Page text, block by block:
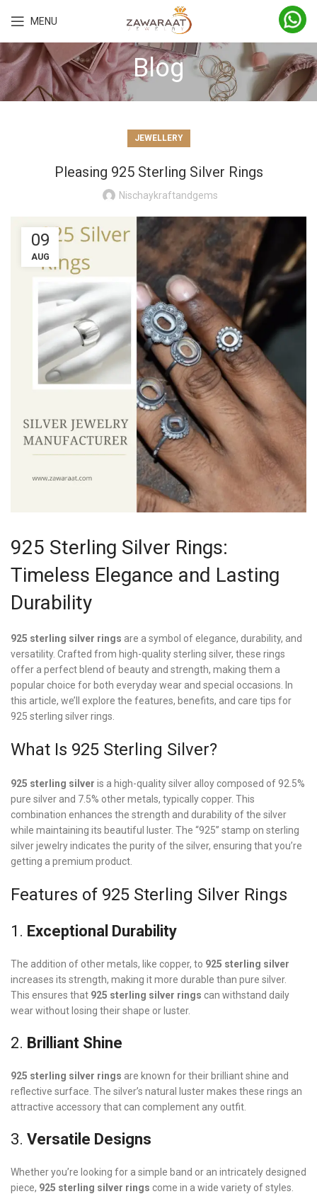
MENU
Blog
JEWELLERY
Pleasing 925 Sterling Silver Rings
Nischaykraftandgems
09
AUG
925 Sterling Silver Rings:
Timeless Elegance and Lasting
Durability
925 sterling silver rings are a symbol of elegance, durability, and
versatility. Crafted from high-quality sterling silver, these rings
offer a perfect blend of beauty and strength, making them a
popular choice for both everyday wear and special occasions. In
this article, we’ll explore the features, benefits, and care tips for
925 sterling silver rings.
What Is 925 Sterling Silver?
925 sterling silver is a high-quality silver alloy composed of 92.5%
pure silver and 7.5% other metals, typically copper. This
combination enhances the strength and durability of the silver
while maintaining its beautiful luster. The “925” stamp on sterling
silver jewelry indicates the purity of the silver, ensuring that you’re
getting a premium product.
Features of 925 Sterling Silver Rings
1. Exceptional Durability
The addition of other metals, like copper, to 925 sterling silver
increases its strength, making it more durable than pure silver.
This ensures that 925 sterling silver rings can withstand daily
wear without losing their shape or luster.
2. Brilliant Shine
925 sterling silver rings are known for their brilliant shine and
reflective surface. The silver’s natural luster makes these rings an
attractive accessory that can complement any outfit.
3. Versatile Designs
Whether you’re looking for a simple band or an intricately designed
piece, 925 sterling silver rings come in a wide variety of styles.